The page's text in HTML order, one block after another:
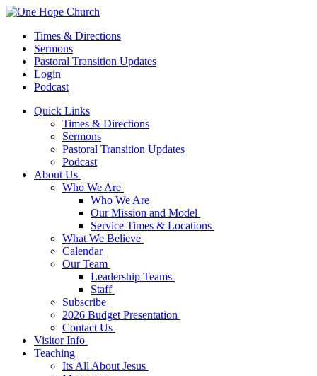
Times & Directions
Sermons
Pastoral Transition Updates
Login
Podcast
Quick Links
Times & Directions
Sermons
Pastoral Transition Updates
Podcast
About Us
Who We Are
Who We Are
Our Mission and Model
Service Times & Locations
What We Believe
Calendar
Our Team
Leadership Teams
Staff
Subscribe
2026 Budget Presentation
Contact Us
Visitor Info
Teaching
Its All About Jesus